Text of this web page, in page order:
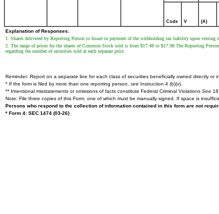
Code V (A)
Explanation of Responses:
1. Shares delivered by Reporting Person to Issuer in payment of the withholding tax liability upon vesting
2. The range of prices for the shares of Common Stock sold is from $17.48 to $17.98 The Reporting
regarding the number of securities sold at each separate price.
Reminder: Report on a separate line for each class of securities beneficially owned directly or
* If the form is filed by more than one reporting person, see Instruction 4 (b)(v).
** Intentional misstatements or omissions of facts constitute Federal Criminal Violations See
Note: File three copies of this Form, one of which must be manually signed. If space is
Persons who respond to the collection of information contained in this form are not
* Form 4: SEC 1474 (03-26)